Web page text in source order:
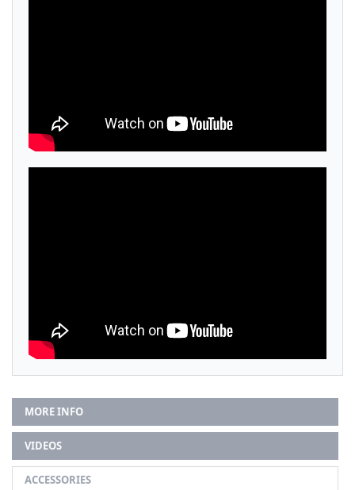
MORE INFO
VIDEOS
ACCESSORIES